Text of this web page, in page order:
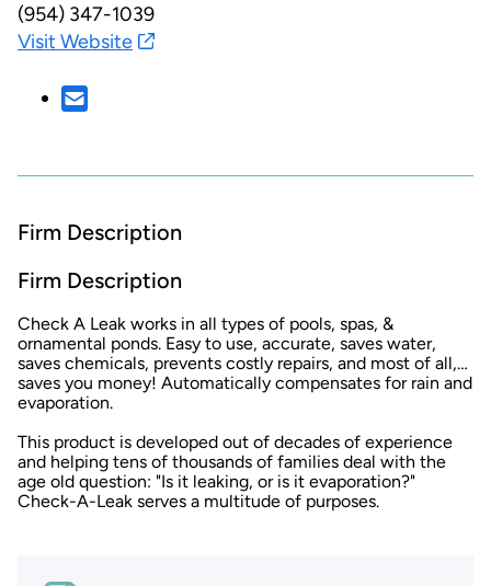
(954) 347-1039
Visit Website
Firm Description
Firm Description
Check A Leak works in all types of pools, spas, &
ornamental ponds. Easy to use, accurate, saves water,
saves chemicals, prevents costly repairs, and most of all,…
saves you money! Automatically compensates for rain and
evaporation.
This product is developed out of decades of experience
and helping tens of thousands of families deal with the
age old question: "Is it leaking, or is it evaporation?"
Check-A-Leak serves a multitude of purposes.